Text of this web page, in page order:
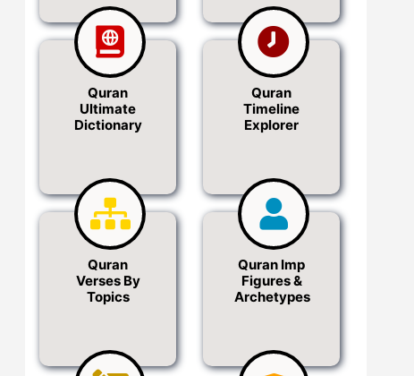
Quran
Ultimate
Dictionary
Quran
Timeline
Explorer
Quran
Verses By
Topics
Quran Imp
Figures &
Archetypes